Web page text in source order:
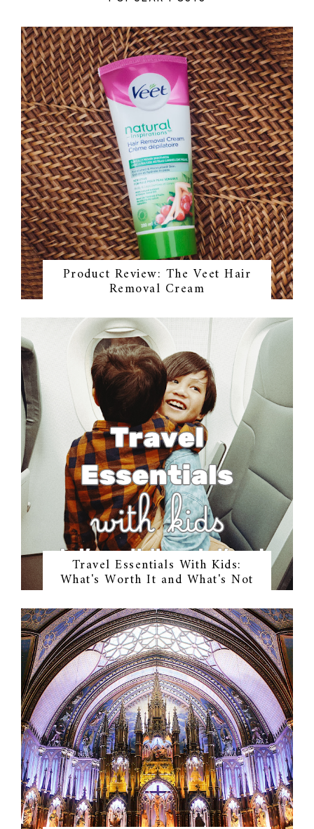
Product Review: The Veet Hair
Removal Cream
Travel Essentials With Kids:
What's Worth It and What's Not